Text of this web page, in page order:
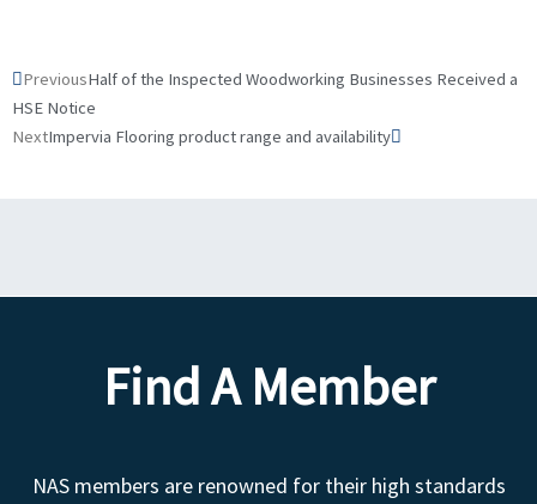
Prev
PreviousHalf of the Inspected Woodworking Businesses Received a
HSE Notice
NextImpervia Flooring product range and availability
Next
Find A Member
NAS members are renowned for their high standards